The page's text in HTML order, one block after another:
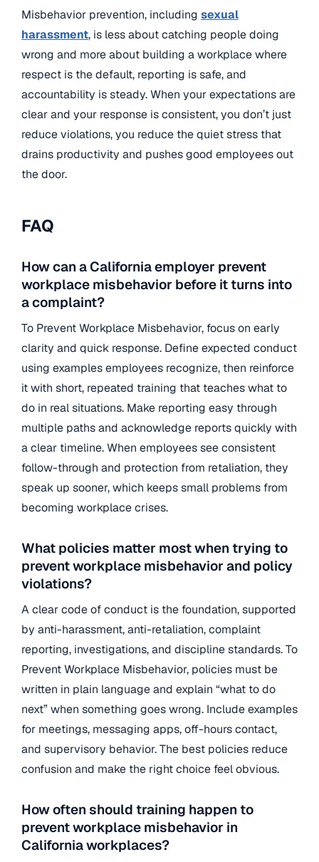
Misbehavior prevention, including sexual
harassment, is less about catching people doing
wrong and more about building a workplace where
respect is the default, reporting is safe, and
accountability is steady. When your expectations are
clear and your response is consistent, you don’t just
reduce violations, you reduce the quiet stress that
drains productivity and pushes good employees out
the door.
FAQ
How can a California employer prevent
workplace misbehavior before it turns into
a complaint?
To Prevent Workplace Misbehavior, focus on early
clarity and quick response. Define expected conduct
using examples employees recognize, then reinforce
it with short, repeated training that teaches what to
do in real situations. Make reporting easy through
multiple paths and acknowledge reports quickly with
a clear timeline. When employees see consistent
follow-through and protection from retaliation, they
speak up sooner, which keeps small problems from
becoming workplace crises.
What policies matter most when trying to
prevent workplace misbehavior and policy
violations?
A clear code of conduct is the foundation, supported
by anti-harassment, anti-retaliation, complaint
reporting, investigations, and discipline standards. To
Prevent Workplace Misbehavior, policies must be
written in plain language and explain “what to do
next” when something goes wrong. Include examples
for meetings, messaging apps, off-hours contact,
and supervisory behavior. The best policies reduce
confusion and make the right choice feel obvious.
How often should training happen to
prevent workplace misbehavior in
California workplaces?